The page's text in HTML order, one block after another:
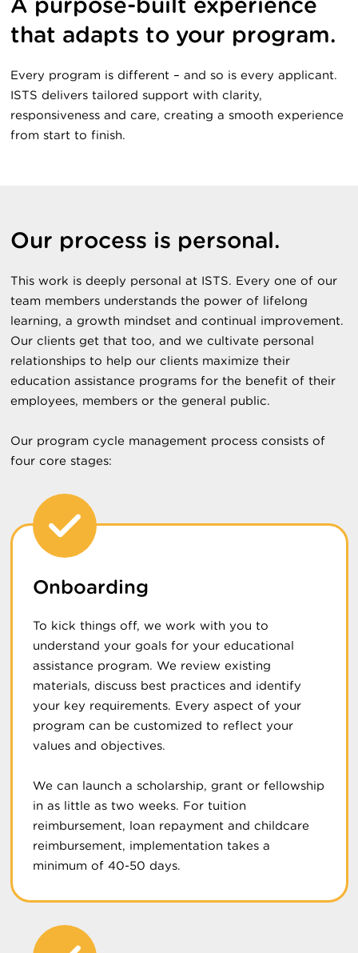
that adapts to your program.
Every program is different – and so is every applicant.
ISTS delivers tailored support with clarity,
responsiveness and care, creating a smooth experience
from start to finish.
Our process is personal.
This work is deeply personal at ISTS. Every one of our
team members understands the power of lifelong
learning, a growth mindset and continual improvement.
Our clients get that too, and we cultivate personal
relationships to help our clients maximize their
education assistance programs for the benefit of their
employees, members or the general public.
Our program cycle management process consists of
four core stages:
Onboarding
To kick things off, we work with you to
understand your goals for your educational
assistance program. We review existing
materials, discuss best practices and identify
your key requirements. Every aspect of your
program can be customized to reflect your
values and objectives.
We can launch a scholarship, grant or fellowship
in as little as two weeks. For tuition
reimbursement, loan repayment and childcare
reimbursement, implementation takes a
minimum of 40-50 days.